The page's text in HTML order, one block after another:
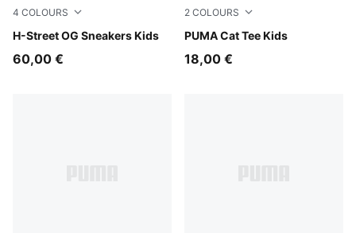
4 COLOURS
H-Street OG Sneakers Kids
Light Lavender-PUMA Black
60,00 €
2 COLOURS
PUMA Cat Tee Kids
Chambray Blue
18,00 €